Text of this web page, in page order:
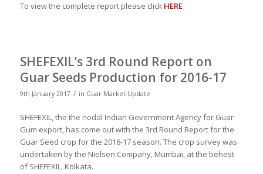
To view the complete report please click HERE
SHEFEXIL’s 3rd Round Report on
Guar Seeds Production for 2016-17
9th January 2017 / in Guar Market Update
SHEFEXIL, the the nodal Indian Government Agency for Guar
Gum export, has come out with the 3rd Round Report for the
Guar Seed crop for the 2016-17 season. The crop survey was
undertaken by the Nielsen Company, Mumbai, at the behest
of SHEFEXIL, Kolkata.